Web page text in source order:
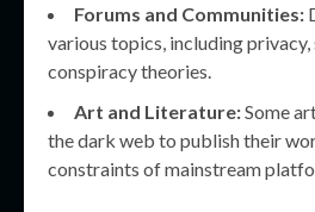
Forums and Communities:
various topics, including privacy,
conspiracy theories.
Art and Literature:Some
the dark web to publish their
constraints of mainstream